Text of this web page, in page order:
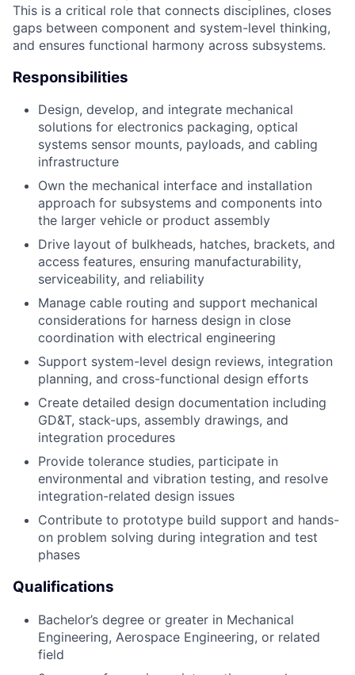
This is a critical role that connects disciplines, closes
gaps between component and system-level thinking,
and ensures functional harmony across subsystems.
Responsibilities
Design, develop, and integrate mechanical
solutions for electronics packaging, optical
systems sensor mounts, payloads, and cabling
infrastructure
Own the mechanical interface and installation
approach for subsystems and components into
the larger vehicle or product assembly
Drive layout of bulkheads, hatches, brackets, and
access features, ensuring manufacturability,
serviceability, and reliability
Manage cable routing and support mechanical
considerations for harness design in close
coordination with electrical engineering
Support system-level design reviews, integration
planning, and cross-functional design efforts
Create detailed design documentation including
GD&T, stack-ups, assembly drawings, and
integration procedures
Provide tolerance studies, participate in
environmental and vibration testing, and resolve
integration-related design issues
Contribute to prototype build support and hands-
on problem solving during integration and test
phases
Qualifications
Bachelor’s degree or greater in Mechanical
Engineering, Aerospace Engineering, or related
field